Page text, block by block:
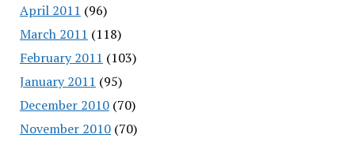
April 2011 (96)
March 2011 (118)
February 2011 (103)
January 2011 (95)
December 2010(70)
November 2010(70)